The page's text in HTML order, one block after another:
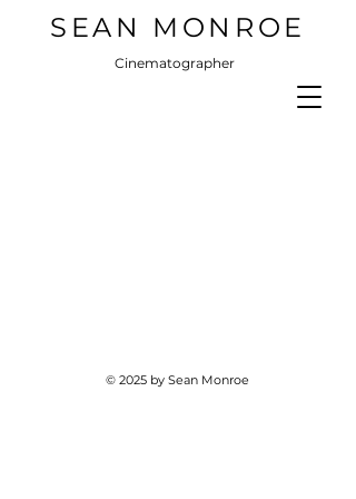
SEAN MONROE
Cinematographer
© 2025 by Sean Monroe